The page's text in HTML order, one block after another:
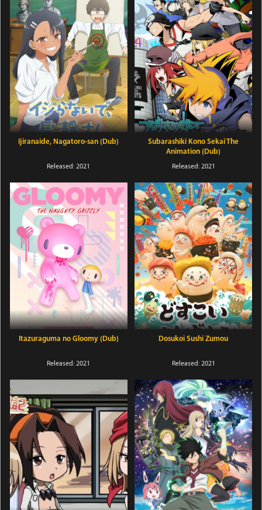
Ijiranaide, Nagatoro-san (Dub)
Released: 2021
Subarashiki Kono Sekai The
Animation (Dub)
Released: 2021
Itazuraguma no Gloomy (Dub)
Released: 2021
Dosukoi Sushi Zumou
Released: 2021